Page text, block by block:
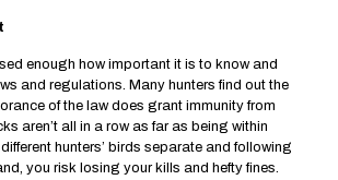
enough how important it is to know and
and regulations. Many hunters find out the
of the law does grant immunity from
aren’t all in a row as far as being within
hunters’ birds separate and following
you risk losing your kills and hefty fines.